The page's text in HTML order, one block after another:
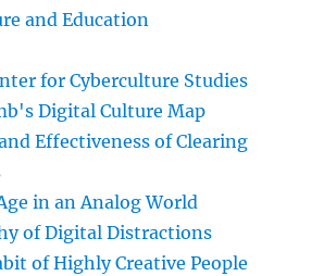
and Education
for Cyberculture Studies
Digital Culture Map
Effectiveness of Clearing
in an Analog World
of Digital Distractions
of Highly Creative People